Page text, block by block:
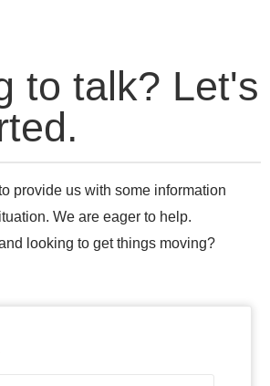
to talk? Let's
provide us with some information
We are eager to help.
looking to get things moving?